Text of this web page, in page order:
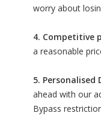
worry about
4. Competitive
a reasonable
5.
ahead with our
Bypass